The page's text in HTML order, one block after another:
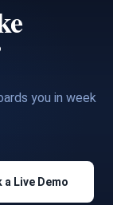
you in week
a Live Demo